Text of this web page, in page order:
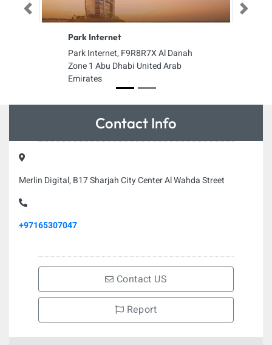
Park Internet
Park Internet, F9R8R7X Al Danah
Zone 1 Abu Dhabi United Arab
Emirates
Previous Next
Contact Info
Merlin Digital, B17 Sharjah City Center Al Wahda Street
+97165307047
Contact US
Report